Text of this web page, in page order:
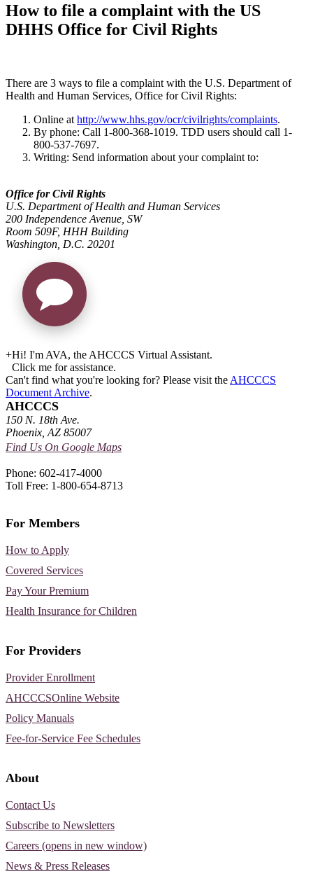
How to file a complaint with the US
DHHS Office for Civil Rights
There are 3 ways to file a complaint with the U.S. Department of
Health and Human Services, Office for Civil Rights:
Online at http://www.hhs.gov/ocr/civilrights/complaints.
By phone: Call 1-800-368-1019. TDD users should call 1-
800-537-7697.
Writing: Send information about your complaint to:
Office for Civil Rights
U.S. Department of Health and Human Services
200 Independence Avenue, SW
Room 509F, HHH Building
Washington, D.C. 20201
+Hi! I'm AVA, the AHCCCS Virtual Assistant.
Click me for assistance.
Can't find what you're looking for? Please visit the AHCCCS
Document Archive.
AHCCCS
150 N. 18th Ave.
Phoenix, AZ 85007
Find Us On Google Maps
Phone: 602-417-4000
Toll Free: 1-800-654-8713
For Members
How to Apply
Covered Services
Pay Your Premium
Health Insurance for Children
For Providers
Provider Enrollment
AHCCCSOnline Website
Policy Manuals
Fee-for-Service Fee Schedules
About
Contact Us
Subscribe to Newsletters
Careers (opens in new window)
News & Press Releases